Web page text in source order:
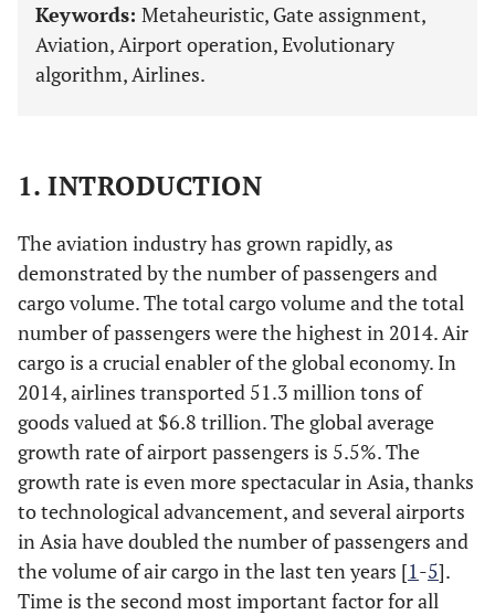
Keywords: Metaheuristic, Gate assignment,
Aviation, Airport operation, Evolutionary
algorithm, Airlines.
1. INTRODUCTION
The aviation industry has grown rapidly, as
demonstrated by the number of passengers and
cargo volume. The total cargo volume and the total
number of passengers were the highest in 2014. Air
cargo is a crucial enabler of the global economy. In
2014, airlines transported 51.3 million tons of
goods valued at $6.8 trillion. The global average
growth rate of airport passengers is 5.5%. The
growth rate is even more spectacular in Asia, thanks
to technological advancement, and several airports
in Asia have doubled the number of passengers and
the volume of air cargo in the last ten years [1-5].
Time is the second most important factor for all